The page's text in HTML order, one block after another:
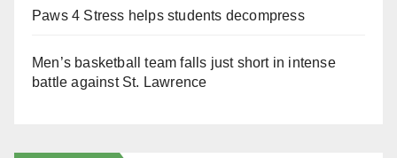
Paws 4 Stress helps students decompress
Men’s basketball team falls just short in intense
battle against St. Lawrence